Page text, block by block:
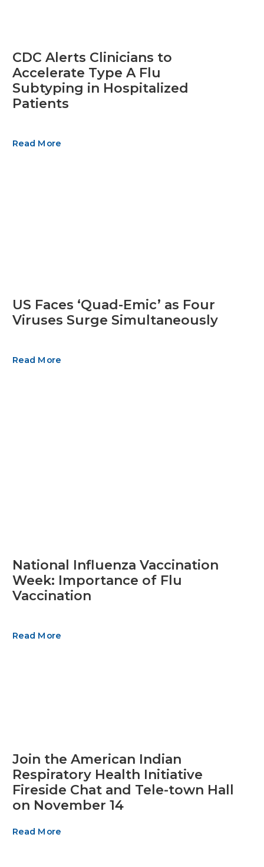
CDC Alerts Clinicians to
Accelerate Type A Flu
Subtyping in Hospitalized
Patients
Read More
US Faces ‘Quad-Emic’ as Four
Viruses Surge Simultaneously
Read More
National Influenza Vaccination
Week: Importance of Flu
Vaccination
Read More
Join the American Indian
Respiratory Health Initiative
Fireside Chat and Tele-town Hall
on November 14
Read More